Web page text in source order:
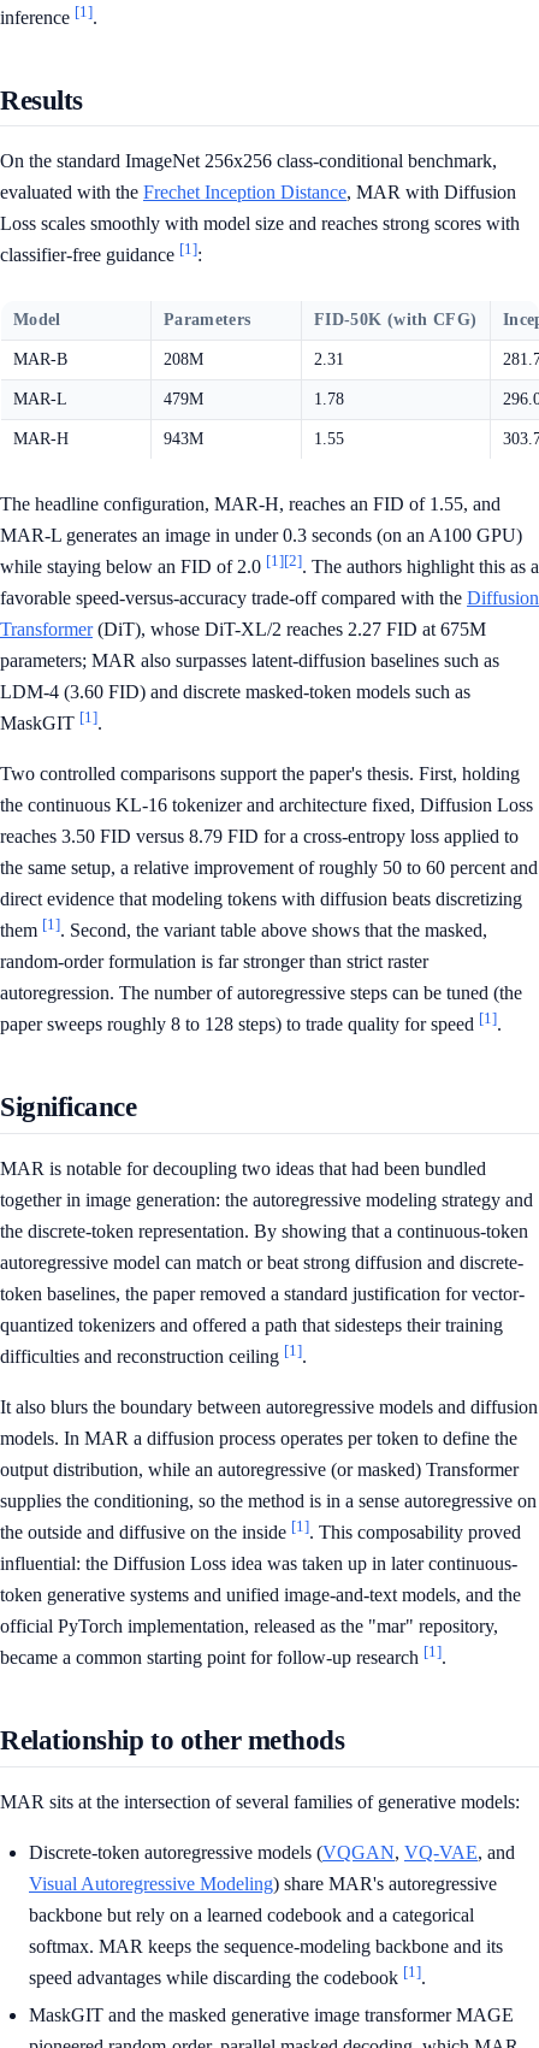
inference [1].
Results
On the standard ImageNet 256x256 class-conditional benchmark,
evaluated with the Frechet Inception Distance, MAR with Diffusion
Loss scales smoothly with model size and reaches strong scores with
classifier-free guidance [1]:
Model Parameters FID-50K (with CFG)
MAR-B 208M 2.31
MAR-L 479M 1.78
MAR-H 943M 1.55
The headline configuration, MAR-H, reaches an FID of 1.55, and
MAR-L generates an image in under 0.3 seconds (on an A100 GPU)
while staying below an FID of 2.0 [1][2]. The authors highlight this as a
favorable speed-versus-accuracy trade-off compared with the Diffusion
Transformer(DiT), whose DiT-XL/2 reaches 2.27 FID at 675M
parameters; MAR also surpasses latent-diffusion baselines such as
LDM-4 (3.60 FID) and discrete masked-token models such as
MaskGIT [1].
Two controlled comparisons support the paper's thesis. First, holding
the continuous KL-16 tokenizer and architecture fixed, Diffusion Loss
reaches 3.50 FID versus 8.79 FID for a cross-entropy loss applied to
the same setup, a relative improvement of roughly 50 to 60 percent and
direct evidence that modeling tokens with diffusion beats discretizing
them [1]. Second, the variant table above shows that the masked,
random-order formulation is far stronger than strict raster
autoregression. The number of autoregressive steps can be tuned (the
paper sweeps roughly 8 to 128 steps) to trade quality for speed [1].
Significance
MAR is notable for decoupling two ideas that had been bundled
together in image generation: the autoregressive modeling strategy and
the discrete-token representation. By showing that a continuous-token
autoregressive model can match or beat strong diffusion and discrete-
token baselines, the paper removed a standard justification for vector-
quantized tokenizers and offered a path that sidesteps their training
difficulties and reconstruction ceiling [1].
It also blurs the boundary between autoregressive models and diffusion
models. In MAR a diffusion process operates per token to define the
output distribution, while an autoregressive (or masked) Transformer
supplies the conditioning, so the method is in a sense autoregressive on
the outside and diffusive on the inside [1]. This composability proved
influential: the Diffusion Loss idea was taken up in later continuous-
token generative systems and unified image-and-text models, and the
official PyTorch implementation, released as the "mar" repository,
became a common starting point for follow-up research [1].
Relationship to other methods
MAR sits at the intersection of several families of generative models:
Discrete-token autoregressive models (VQGAN, VQ-VAE, and
Visual Autoregressive Modeling) share MAR's autoregressive
backbone but rely on a learned codebook and a categorical
softmax. MAR keeps the sequence-modeling backbone and its
speed advantages while discarding the codebook [1].
MaskGIT and the masked generative image transformer MAGE